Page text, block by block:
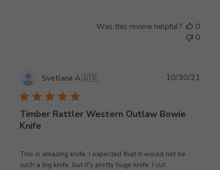
Was this review helpful?
0
0
Svetlana A.🇺🇸
Timber Rattler Western Outlaw Bowie
Knife
This is amazing knife. I expected that it would not be
such a big knife, but it's pretty huge knife. I cut
10/30/21